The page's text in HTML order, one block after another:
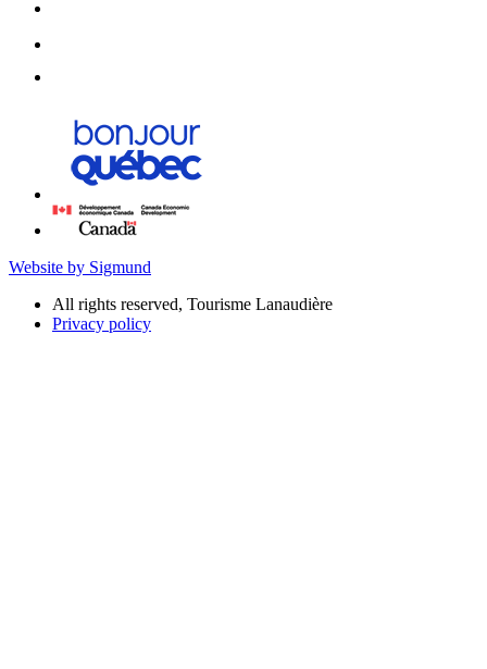
Website by Sigmund
All rights reserved, Tourisme Lanaudière
Privacy policy